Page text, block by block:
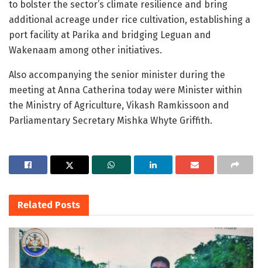
to bolster the sector’s climate resilience and bring
additional acreage under rice cultivation, establishing a
port facility at Parika and bridging Leguan and
Wakenaam among other initiatives.
Also accompanying the senior minister during the
meeting at Anna Catherina today were Minister within
the Ministry of Agriculture, Vikash Ramkissoon and
Parliamentary Secretary Mishka Whyte Griffith.
Related Posts